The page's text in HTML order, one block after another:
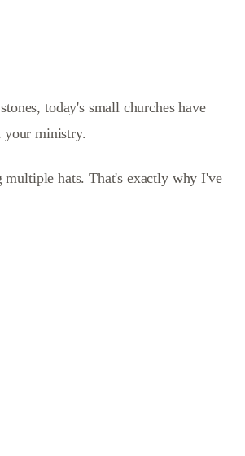
today's small churches have
your ministry.
multiple hats. That's exactly why I've